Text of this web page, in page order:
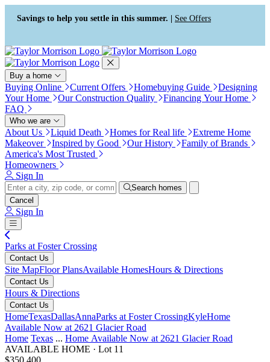
Press Alt+1 for screen-reader
mode, Alt+0 to cancel
Accessibility Screen-Reader
Guide, Feedback, and Issue
Reporting | New window
Savings to help you settle in this summer. | See Offers
Buy a home
Buying Online Current Offers Homebuying Guide
Designing
Your Home
Our Construction Quality
Financing Your Home
FAQ
Who we are
About Us Liquid Death Homes for Real life
Extreme Home
Makeover
Inspired by Good Our History
Family of Brands
America's Most Trusted
Homeowners
Sign In
Search homes
Cancel
Sign In
Parks at Foster Crossing
Contact Us
Site MapFloor PlansAvailable HomesHours & Directions
Contact Us
Hours & Directions
Contact Us
HomeTexasDallasAnnaParks at Foster CrossingKyleHome
Available Now at 2621 Glacier Road
Home Texas ... Home Available Now at 2621 Glacier Road
AVAILABLE HOME · Lot 11
$350,400